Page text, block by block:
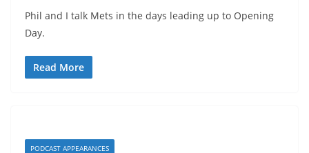
Phil and I talk Mets in the days leading up to Opening
Day.
Read More
PODCAST APPEARANCES